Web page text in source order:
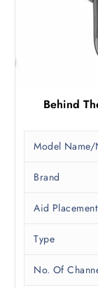
Behind
Model Name/
Brand
Aid Placement
Type
No. Of